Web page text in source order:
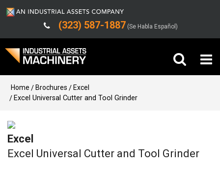
(323) 587-1887 (Se Habla Español)
Buy Machinery
Company
Home Brochures Excel
Excel Universal Cutter and Tool Grinder
Excel
Excel Universal Cutter and Tool Grinder